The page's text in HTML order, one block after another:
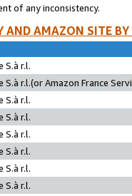
of any inconsistency.
AND AMAZON SITE
S.à r.l.
S.à r.l.(or Amazon France
S.à r.l.
S.à r.l.
S.à r.l.
S.à r.l.
S.à r.l.
S.à r.l.